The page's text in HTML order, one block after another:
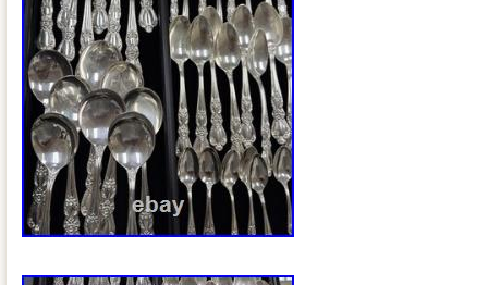
or event décor Please refer to the
representation of the item’s condition.